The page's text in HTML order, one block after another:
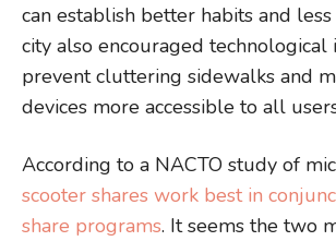
can establish better habits and
city also encouraged technological
prevent cluttering sidewalks and
devices more accessible to all
According to a NACTO study of
scooter shares work best in
share programs. It seems the two